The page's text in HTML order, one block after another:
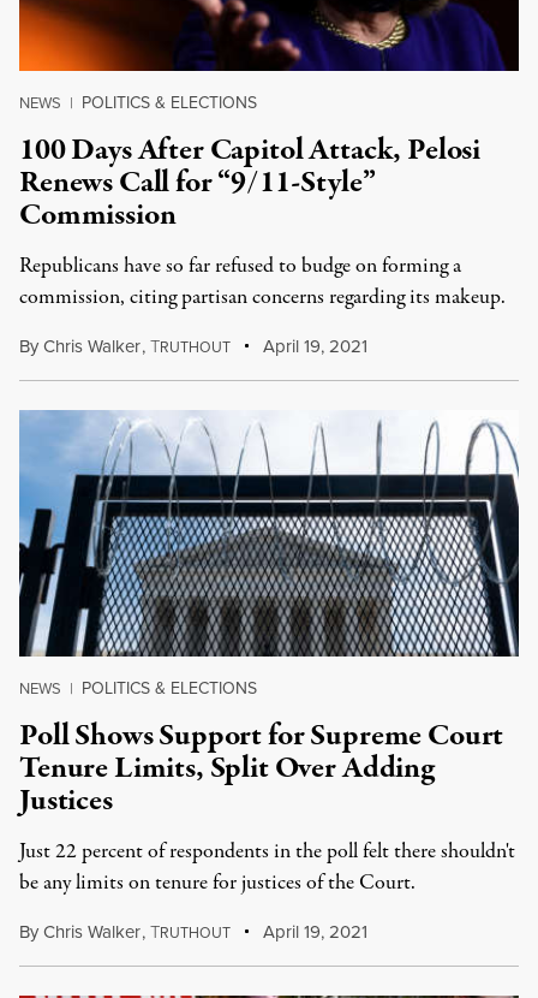
NEWS | POLITICS & ELECTIONS
100 Days After Capitol Attack, Pelosi
Renews Call for “9/11-Style”
Commission
Republicans have so far refused to budge on forming a
commission, citing partisan concerns regarding its makeup.
ByChris Walker,TRUTHOUT April 19, 2021
NEWS | POLITICS & ELECTIONS
Poll Shows Support for Supreme Court
Tenure Limits, Split Over Adding
Justices
Just 22 percent of respondents in the poll felt there shouldn't
be any limits on tenure for justices of the Court.
ByChris Walker,TRUTHOUT April 19, 2021